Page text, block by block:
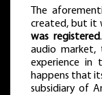
The
created, but it
was registered
audio
experience in
happens that
subsidiary of